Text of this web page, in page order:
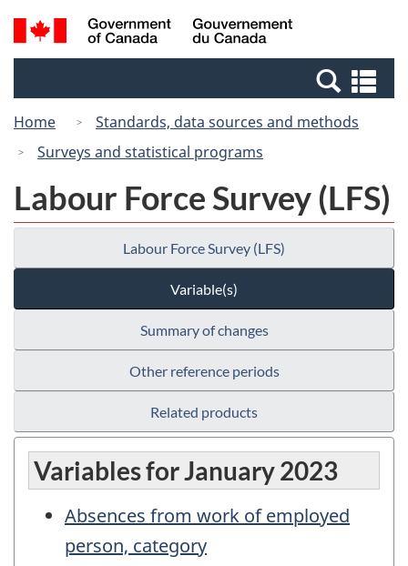
Skip
to
Switch
to
Canada
Search
and
Home
Standards, data sources and methods
Surveys and statistical programs
Labour Force Survey (LFS)
Labour Force Survey (LFS)
Variable(s)
Summary of changes
Other reference periods
Related products
Variables for January 2023
Absences from work of employed
person, category